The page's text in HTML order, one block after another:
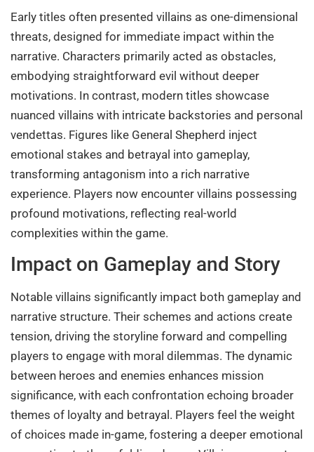
Early titles often presented villains as one-dimensional
threats, designed for immediate impact within the
narrative. Characters primarily acted as obstacles,
embodying straightforward evil without deeper
motivations. In contrast, modern titles showcase
nuanced villains with intricate backstories and personal
vendettas. Figures like General Shepherd inject
emotional stakes and betrayal into gameplay,
transforming antagonism into a rich narrative
experience. Players now encounter villains possessing
profound motivations, reflecting real-world
complexities within the game.
Impact on Gameplay and Story
Notable villains significantly impact both gameplay and
narrative structure. Their schemes and actions create
tension, driving the storyline forward and compelling
players to engage with moral dilemmas. The dynamic
between heroes and enemies enhances mission
significance, with each confrontation echoing broader
themes of loyalty and betrayal. Players feel the weight
of choices made in-game, fostering a deeper emotional